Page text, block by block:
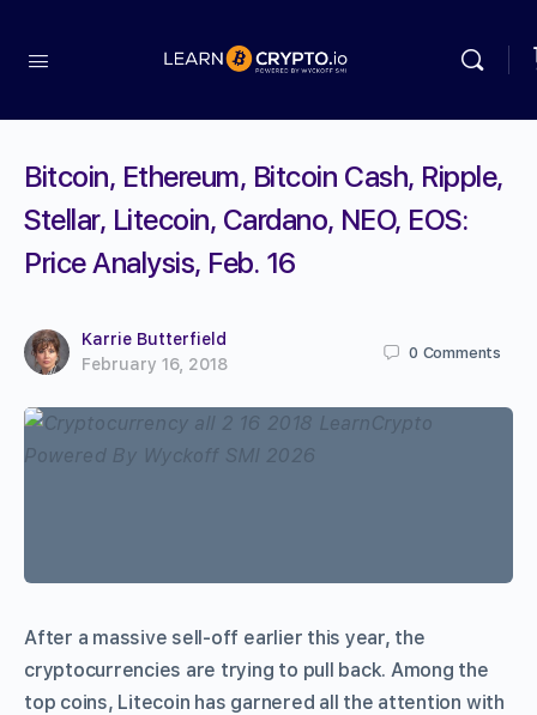
Bitcoin, Ethereum, Bitcoin Cash, Ripple,
Stellar, Litecoin, Cardano, NEO, EOS:
Price Analysis, Feb. 16
Karrie Butterfield
February 16, 2018
0 Comments
After a massive sell-off earlier this year, the
cryptocurrencies are trying to pull back. Among the
top coins, Litecoin has garnered all the attention with